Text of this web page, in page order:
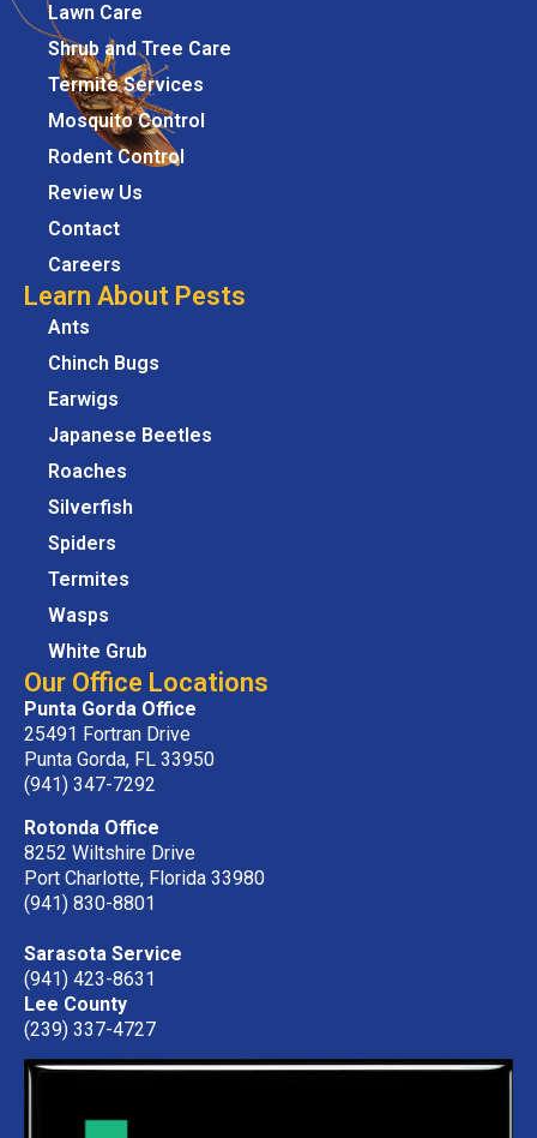
Our Office Locations
Punta Gorda Office
25491 Fortran Drive
Punta Gorda, FL 33950
(941) 347-7292
Rotonda Office
8252 Wiltshire Drive
Port Charlotte, Florida 33980
(941) 830-8801
Sarasota Service
(941) 423-8631
Lee County
(239) 337-4727
Learn About Pests
Ants
Chinch Bugs
Earwigs
Japanese Beetles
Roaches
Silverfish
Spiders
Termites
Wasps
White Grub
Lawn Care
Shrub and Tree Care
Termite Services
Mosquito Control
Rodent Control
Review Us
Contact
Careers